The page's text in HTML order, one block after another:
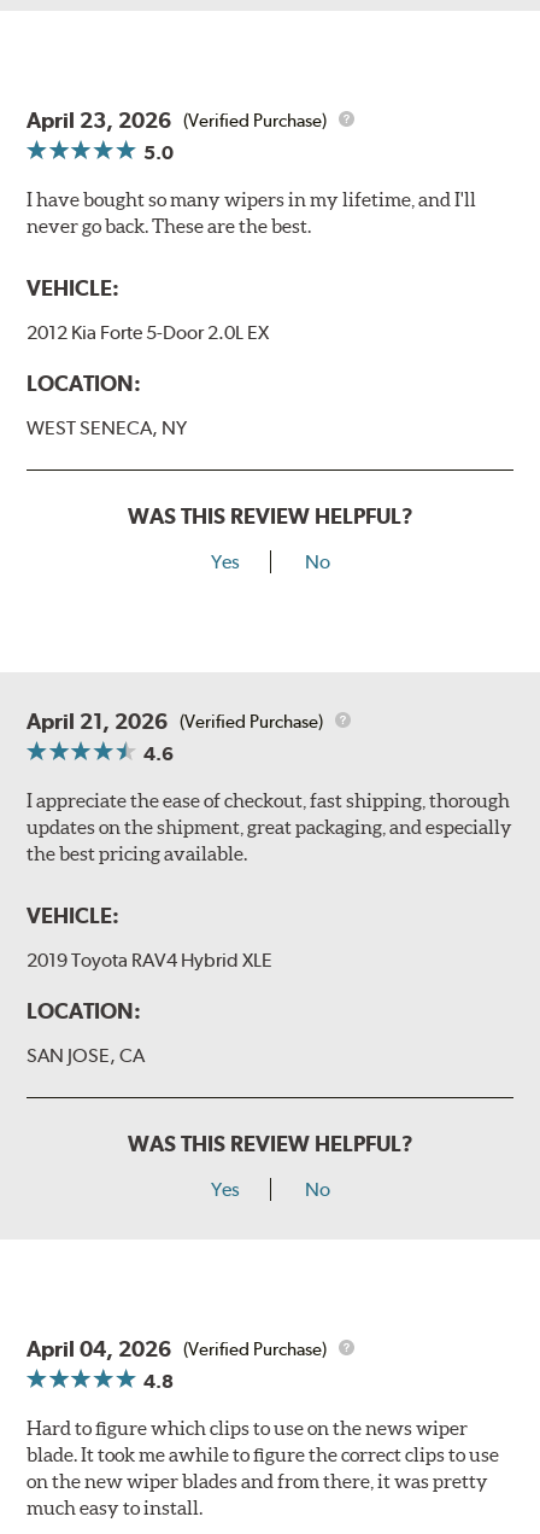
April 23, 2026 (Verified Purchase)
5.0
I have bought so many wipers in my lifetime, and I'll
never go back. These are the best.
VEHICLE:
2012 Kia Forte 5-Door 2.0L EX
LOCATION:
WEST SENECA, NY
WAS THIS REVIEW HELPFUL?
Yes No
April 21, 2026 (Verified Purchase)
4.6
I appreciate the ease of checkout, fast shipping, thorough
updates on the shipment, great packaging, and especially
the best pricing available.
VEHICLE:
2019 Toyota RAV4 Hybrid XLE
LOCATION:
SAN JOSE, CA
WAS THIS REVIEW HELPFUL?
Yes No
April 04, 2026 (Verified Purchase)
4.8
Hard to figure which clips to use on the news wiper
blade. It took me awhile to figure the correct clips to use
on the new wiper blades and from there, it was pretty
much easy to install.